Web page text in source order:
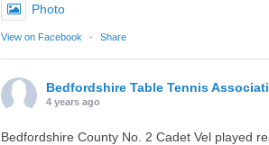
Photo
View on Facebook · Share
Bedfordshire Table Tennis
4 years ago
Bedfordshire County No. 2 Cadet Vel played